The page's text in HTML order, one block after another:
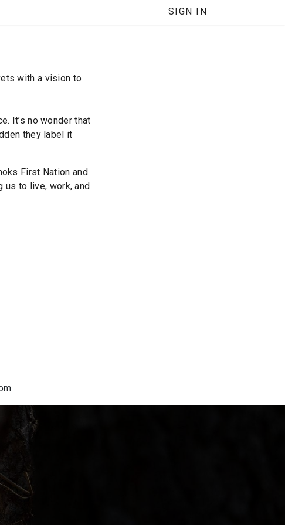
SIGN IN
with a vision to
It’s no wonder that
they label it
First Nation and
us to live, work, and